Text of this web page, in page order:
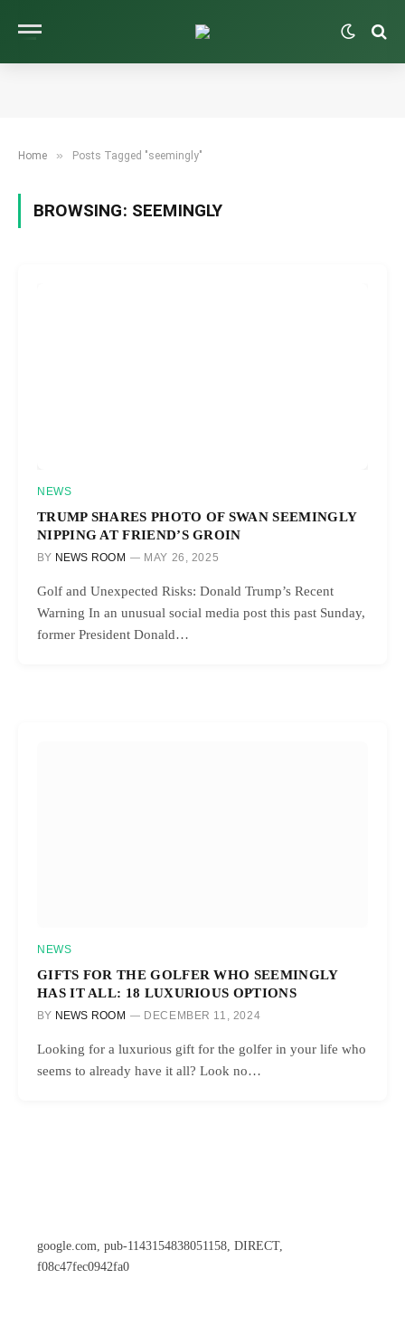
Home » Posts Tagged "seemingly"
BROWSING: SEEMINGLY
NEWS
TRUMP SHARES PHOTO OF SWAN SEEMINGLY
NIPPING AT FRIEND’S GROIN
BY NEWS ROOM MAY 26, 2025
Golf and Unexpected Risks: Donald Trump’s Recent
Warning In an unusual social media post this past Sunday,
former President Donald…
NEWS
GIFTS FOR THE GOLFER WHO SEEMINGLY
HAS IT ALL: 18 LUXURIOUS OPTIONS
BY NEWS ROOM DECEMBER 11, 2024
Looking for a luxurious gift for the golfer in your life who
seems to already have it all? Look no…
google.com, pub-1143154838051158, DIRECT,
f08c47fec0942fa0